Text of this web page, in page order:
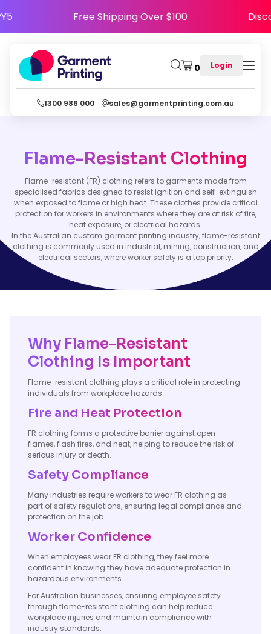
Free Shipping Over $100
0 Login
1300 986 000 sales@garmentprinting.com.au
Flame-Resistant Clothing
Flame-resistant (FR) clothing refers to garments made from
specialised fabrics designed to resist ignition and self-extinguish
when exposed to flame or high heat. These clothes provide critical
protection for workers in environments where they are at risk of fire,
heat exposure, or electrical hazards.
In the Australian custom garment printing industry, flame-resistant
clothing is commonly used in industrial, mining, construction, and
electrical sectors, where worker safety is a top priority.
Why Flame-Resistant
Clothing Is Important
Flame-resistant clothing plays a critical role in protecting
individuals from workplace hazards.
Fire and Heat Protection
FR clothing forms a protective barrier against open
flames, flash fires, and heat, helping to reduce the risk of
serious injury or death.
Safety Compliance
Many industries require workers to wear FR clothing as
part of safety regulations, ensuring legal compliance and
protection on the job.
Worker Confidence
When employees wear FR clothing, they feel more
confident in knowing they have adequate protection in
hazardous environments.
For Australian businesses, ensuring employee safety
through flame-resistant clothing can help reduce
workplace injuries and maintain compliance with
industry standards.